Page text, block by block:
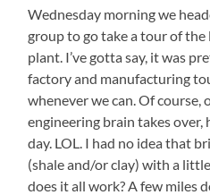
Firstie
Pin
from
President
Jack
Parry…
Amazing!
Lynne
Connors
(Center)
at
Work
of
Representatives…
Just
Us!
Sunset
Pic…
See
the
Heron
Low
Over
the
Wednesday morning we
group to go take a tour of
plant. I’ve gotta say, it was
factory and manufacturing
whenever we can. Of course,
engineering brain takes
day. LOL. I had no idea that
(shale and/or clay) with a
does it all work? A few miles